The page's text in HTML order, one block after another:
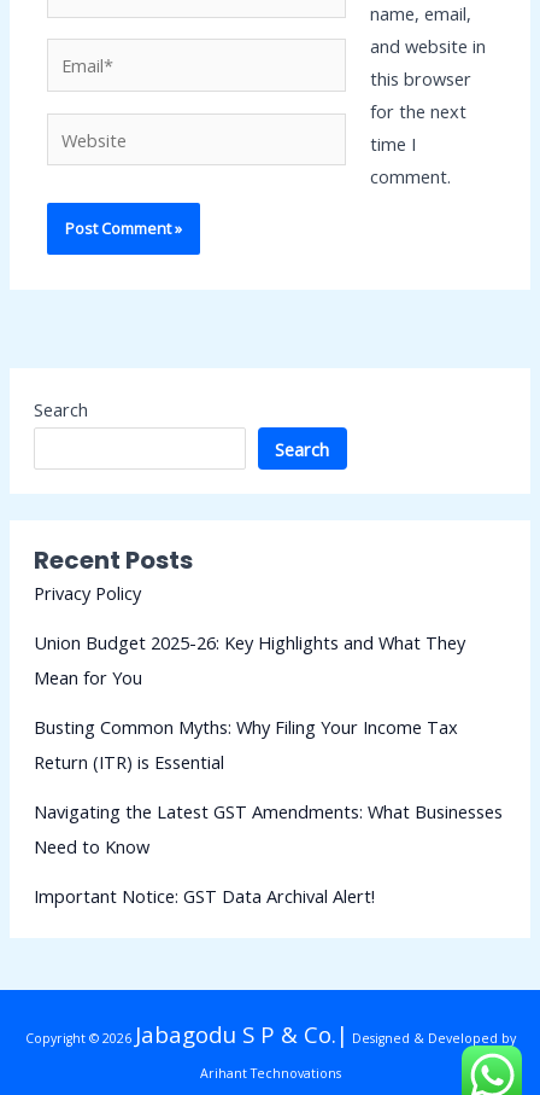
name, email,
and website in
this browser
for the next
time I
comment.
Search
Search
Recent Posts
Privacy Policy
Union Budget 2025-26: Key Highlights and What They
Mean for You
Busting Common Myths: Why Filing Your Income Tax
Return (ITR) is Essential
Navigating the Latest GST Amendments: What Businesses
Need to Know
Important Notice: GST Data Archival Alert!
Copyright © 2026 Jabagodu S P & Co.| Designed & Developed by
Arihant Technovations